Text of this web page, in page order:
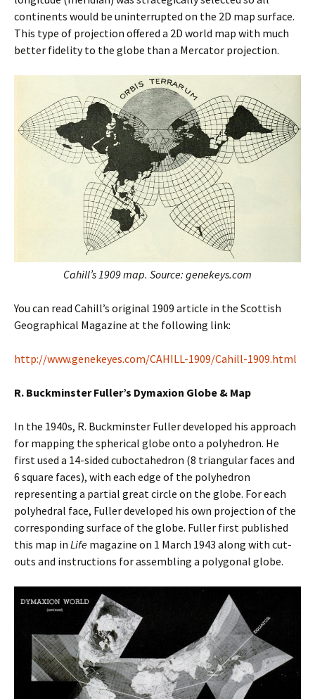
continents would be uninterrupted on the 2D map surface.
This type of projection offered a 2D world map with much
better fidelity to the globe than a Mercator projection.
Cahill’s 1909 map. Source: genekeys.com
You can read Cahill’s original 1909 article in the Scottish
Geographical Magazine at the following link:
http://www.genekeyes.com/CAHILL-1909/Cahill-1909.html
R. Buckminster Fuller’s Dymaxion Globe & Map
In the 1940s, R. Buckminster Fuller developed his approach
for mapping the spherical globe onto a polyhedron. He
first used a 14-sided cuboctahedron (8 triangular faces and
6 square faces), with each edge of the polyhedron
representing a partial great circle on the globe. For each
polyhedral face, Fuller developed his own projection of the
corresponding surface of the globe. Fuller first published
this map in Life magazine on 1 March 1943 along with cut-
outs and instructions for assembling a polygonal globe.